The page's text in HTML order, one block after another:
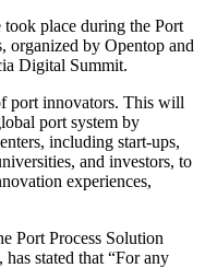
place during the Port
organized by Opentop and
Digital Summit.
port innovators. This will
port system by
including start-ups,
and investors, to
experiences,
Port Process Solution
stated that “For any